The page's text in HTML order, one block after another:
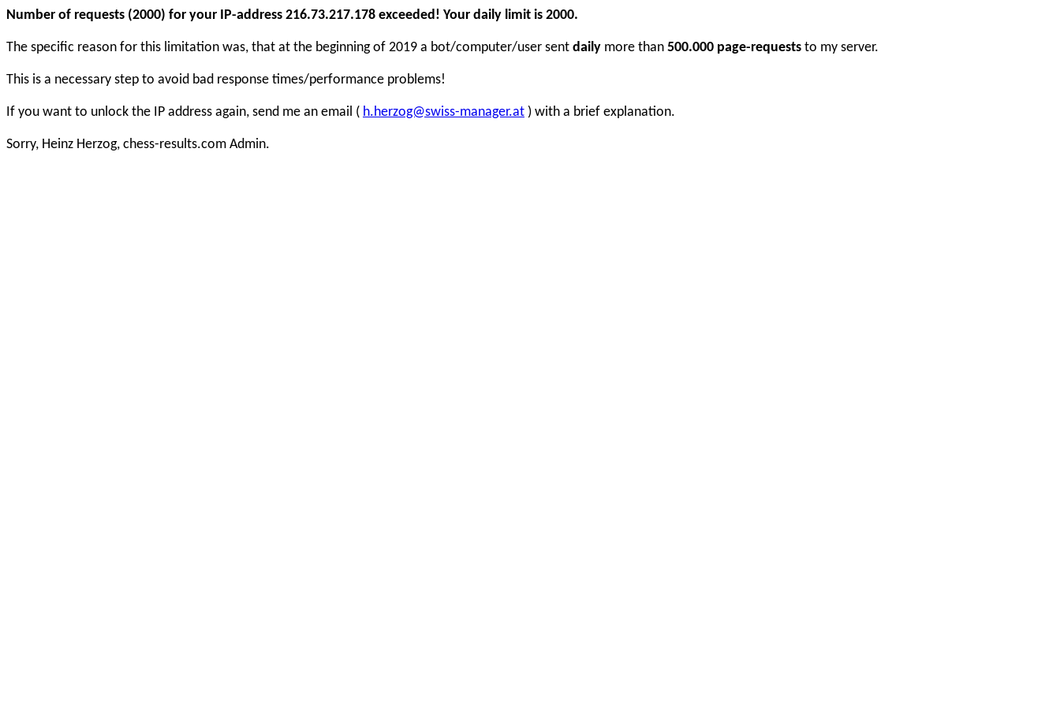
Number of requests (2000) for your IP-address 216.73.217.178 exceeded! Your daily limit is 2000.
The specific reason for this limitation was, that at the beginning of 2019 a bot/computer/user sent daily more than 500.000 page-requests to my server.
This is a necessary step to avoid bad response times/performance problems!
If you want to unlock the IP address again, send me an email ( h.herzog@swiss-manager.at ) with a brief explanation.
Sorry, Heinz Herzog, chess-results.com Admin.